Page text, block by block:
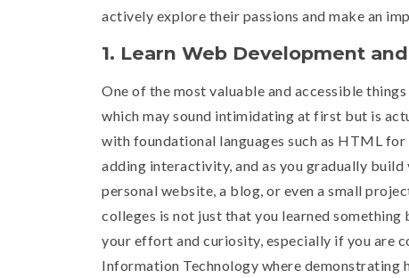
actively explore their passions and make an
1. Learn Web Development
One of the most valuable and accessible
which may sound intimidating at first but is
with foundational languages such as HTML
adding interactivity, and as you gradually
personal website, a blog, or even a small
colleges is not just that you learned
your effort and curiosity, especially if you are
Information Technology where demonstrating